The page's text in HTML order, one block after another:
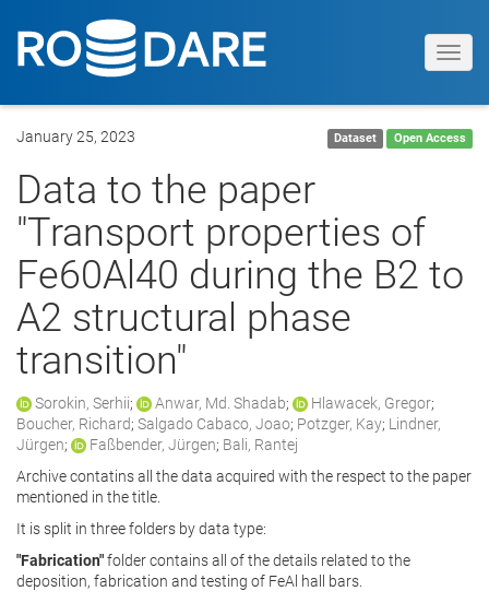
January 25, 2023 Dataset Open Access
Data to the paper
"Transport properties of
Fe60Al40 during the B2 to
A2 structural phase
transition"
Sorokin, Serhii; Anwar, Md. Shadab; Hlawacek, Gregor;
Boucher, Richard; Salgado Cabaco, Joao; Potzger, Kay; Lindner,
Jürgen; Faßbender, Jürgen; Bali, Rantej
Archive contatins all the data acquired with the respect to the paper
mentioned in the title.
It is split in three folders by data type:
"Fabrication"folder contains all of the details related to the
deposition, fabrication and testing of FeAl hall bars.